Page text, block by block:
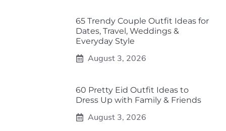
65 Trendy Couple Outfit Ideas for
Dates, Travel, Weddings &
Everyday Style
August 3, 2026
60 Pretty Eid Outfit Ideas to
Dress Up with Family & Friends
August 3, 2026